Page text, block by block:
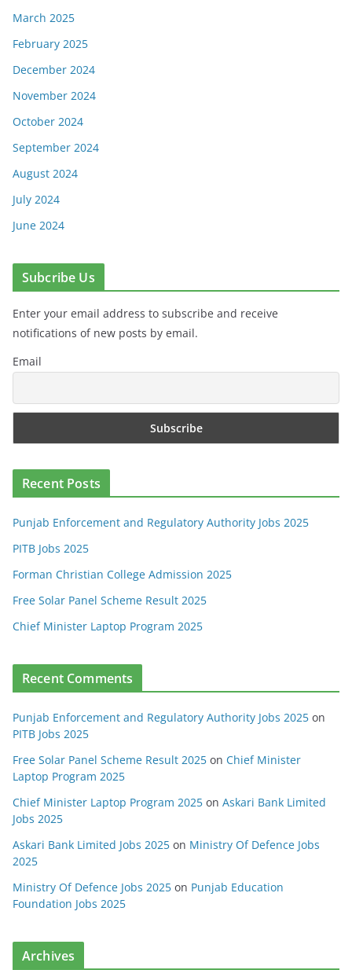
March 2025
February 2025
December 2024
November 2024
October 2024
September 2024
August 2024
July 2024
June 2024
Subcribe Us
Enter your email address to subscribe and receive
notifications of new posts by email.
Email
Recent Posts
Punjab Enforcement and Regulatory Authority Jobs 2025
PITB Jobs 2025
Forman Christian College Admission 2025
Free Solar Panel Scheme Result 2025
Chief Minister Laptop Program 2025
Recent Comments
Punjab Enforcement and Regulatory Authority Jobs 2025 on
PITB Jobs 2025
Free Solar Panel Scheme Result 2025 on Chief Minister
Laptop Program 2025
Chief Minister Laptop Program 2025 on Askari Bank Limited
Jobs 2025
Askari Bank Limited Jobs 2025 on Ministry Of Defence Jobs
2025
Ministry Of Defence Jobs 2025 on Punjab Education
Foundation Jobs 2025
Archives